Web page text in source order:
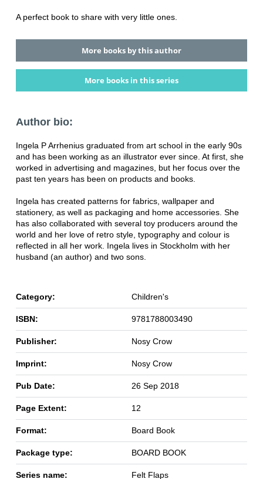
A perfect book to share with very little ones.
More books by this author
More books in this series
Author bio:
Ingela P Arrhenius graduated from art school in the early 90s
and has been working as an illustrator ever since. At first, she
worked in advertising and magazines, but her focus over the
past ten years has been on products and books.
Ingela has created patterns for fabrics, wallpaper and
stationery, as well as packaging and home accessories. She
has also collaborated with several toy producers around the
world and her love of retro style, typography and colour is
reflected in all her work. Ingela lives in Stockholm with her
husband (an author) and two sons.
Category: Children's
ISBN: 9781788003490
Publisher: Nosy Crow
Imprint: Nosy Crow
Pub Date: 26 Sep 2018
Page Extent: 12
Format: Board Book
Package type: BOARD BOOK
Series name: Felt Flaps